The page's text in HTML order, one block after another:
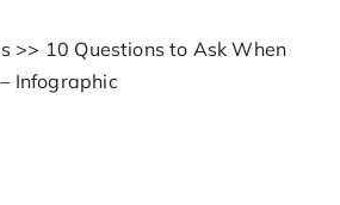
>> 10 Questions to Ask When
Infographic